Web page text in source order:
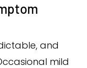
and
mild